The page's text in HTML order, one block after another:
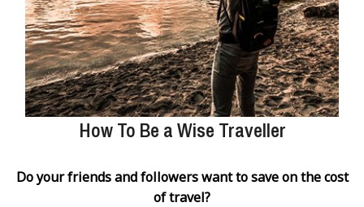
How To Be a Wise Traveller
Do your friends and followers want to save on the cost
of travel?